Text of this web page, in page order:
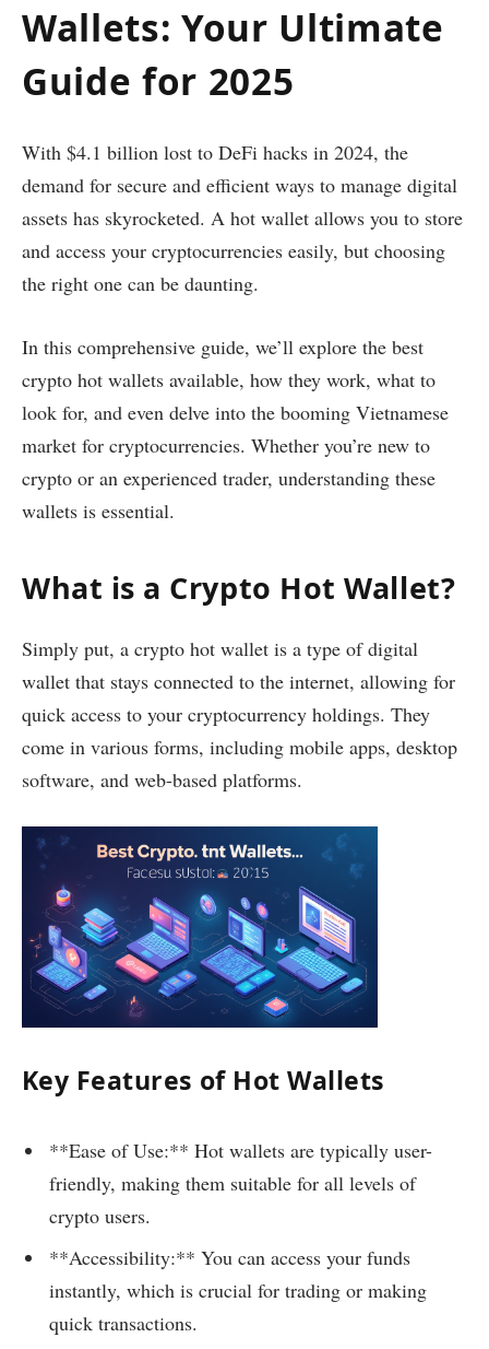
Wallets: Your Ultimate
Guide for 2025
With $4.1 billion lost to DeFi hacks in 2024, the
demand for secure and efficient ways to manage digital
assets has skyrocketed. A hot wallet allows you to store
and access your cryptocurrencies easily, but choosing
the right one can be daunting.
In this comprehensive guide, we’ll explore the best
crypto hot wallets available, how they work, what to
look for, and even delve into the booming Vietnamese
market for cryptocurrencies. Whether you’re new to
crypto or an experienced trader, understanding these
wallets is essential.
What is a Crypto Hot Wallet?
Simply put, a crypto hot wallet is a type of digital
wallet that stays connected to the internet, allowing for
quick access to your cryptocurrency holdings. They
come in various forms, including mobile apps, desktop
software, and web-based platforms.
Key Features of Hot Wallets
**Ease of Use:** Hot wallets are typically user-
friendly, making them suitable for all levels of
crypto users.
**Accessibility:** You can access your funds
instantly, which is crucial for trading or making
quick transactions.